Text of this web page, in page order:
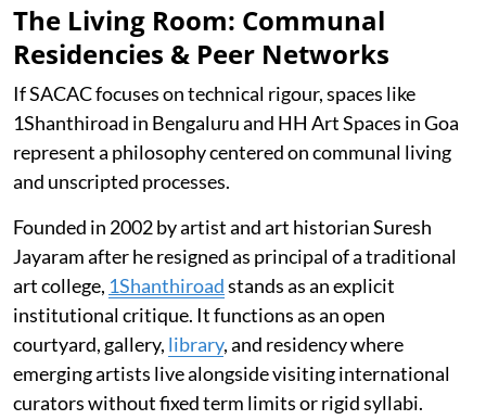
The Living Room: Communal
Residencies & Peer Networks
If SACAC focuses on technical rigour, spaces like
1Shanthiroad in Bengaluru and HH Art Spaces in Goa
represent a philosophy centered on communal living
and unscripted processes.
Founded in 2002 by artist and art historian Suresh
Jayaram after he resigned as principal of a traditional
art college, 1Shanthiroadstands as an explicit
institutional critique. It functions as an open
courtyard, gallery, library, and residency where
emerging artists live alongside visiting international
curators without fixed term limits or rigid syllabi.